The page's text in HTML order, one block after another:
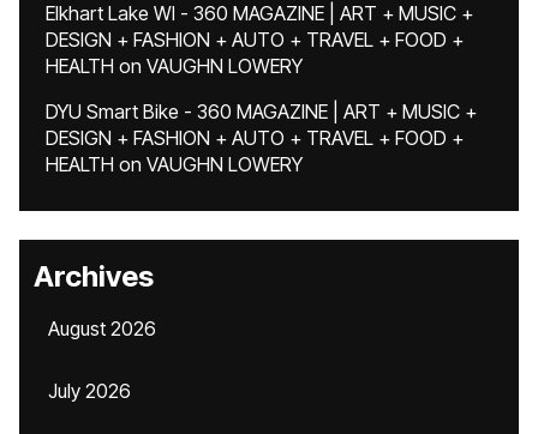
Elkhart Lake WI - 360 MAGAZINE | ART + MUSIC +
DESIGN + FASHION + AUTO + TRAVEL + FOOD +
HEALTH on VAUGHN LOWERY
DYU Smart Bike - 360 MAGAZINE | ART + MUSIC +
DESIGN + FASHION + AUTO + TRAVEL + FOOD +
HEALTH on VAUGHN LOWERY
Archives
August 2026
July 2026